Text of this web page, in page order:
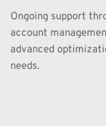
Ongoing support
account
advanced
needs.